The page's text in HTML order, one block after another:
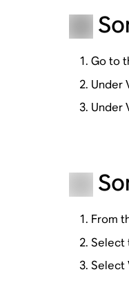
Go to
Under
Under
From
Select
Select